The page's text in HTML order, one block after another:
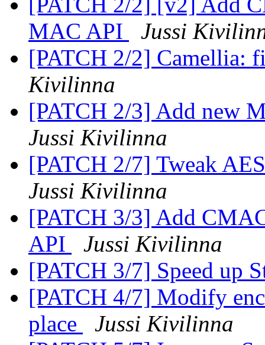
MAC API
Jussi
[PATCH 2/2] Camellia:
Kivilinna
[PATCH 2/3] Add new
Jussi Kivilinna
[PATCH 2/7] Tweak
Jussi Kivilinna
[PATCH 3/3] Add
API
Jussi Kivilinna
[PATCH 3/7] Speed up
[PATCH 4/7] Modify
place
Jussi Kivilinna